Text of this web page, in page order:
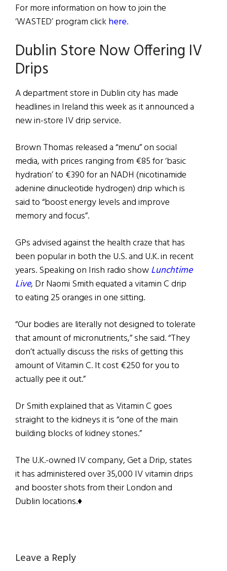
For more information on how to join the
‘WASTED’ program clickhere.
Dublin Store Now Offering IV
Drips
A department store in Dublin city has made
headlines in Ireland this week as it announced a
new in-store IV drip service.
Brown Thomas released a “menu” on social
media, with prices ranging from €85 for ‘basic
hydration’ to €390 for an NADH (nicotinamide
adenine dinucleotide hydrogen) drip which is
said to “boost energy levels and improve
memory and focus”.
GPs advised against the health craze that has
been popular in both the U.S. and U.K. in recent
years. Speaking on Irish radio showLunchtime
Live, Dr Naomi Smith equated a vitamin C drip
to eating 25 oranges in one sitting.
“Our bodies are literally not designed to tolerate
that amount of micronutrients,” she said. “They
don’t actually discuss the risks of getting this
amount of Vitamin C. It cost €250 for you to
actually pee it out.”
Dr Smith explained that as Vitamin C goes
straight to the kidneys it is “one of the main
building blocks of kidney stones.”
The U.K.-owned IV company, Get a Drip, states
it has administered over 35,000 IV vitamin drips
and booster shots from their London and
Dublin locations.♦
Reader
Leave a Reply